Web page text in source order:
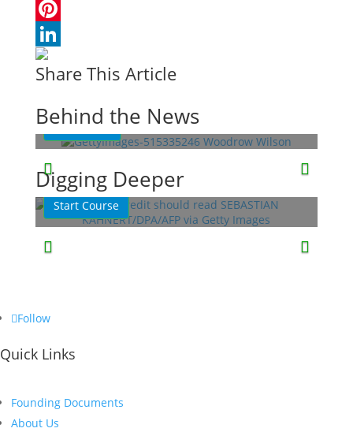
X
Pinterest
LinkedIn
Share This Article
Behind the News
Woodrow Wilson: A War-Torn
Read More
Digging Deeper
This Week in History
Lessons
Quizzes
Start Course
Follow
Quick Links
Founding Documents
About Us